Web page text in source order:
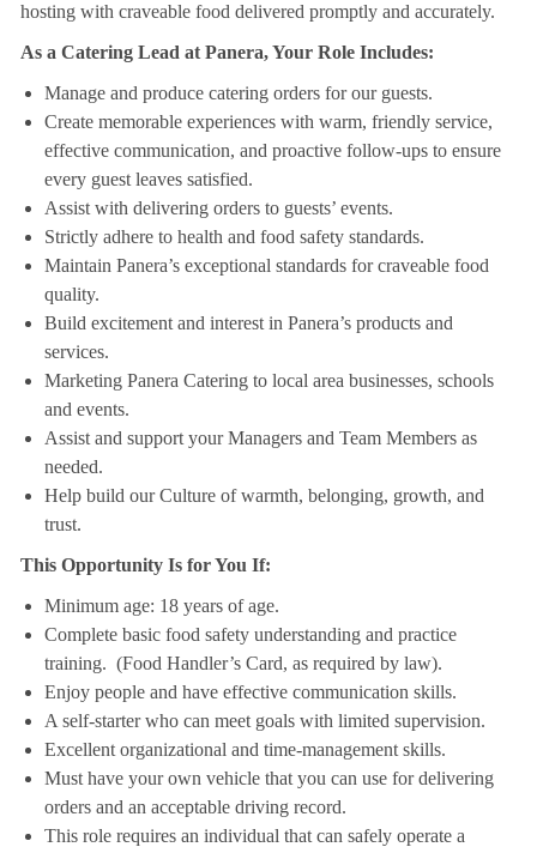
hosting with craveable food delivered promptly and accurately.
As a Catering Lead at Panera, Your Role Includes:
Manage and produce catering orders for our guests.
Create memorable experiences with warm, friendly service,
effective communication, and proactive follow-ups to ensure
every guest leaves satisfied.
Assist with delivering orders to guests’ events.
Strictly adhere to health and food safety standards.
Maintain Panera’s exceptional standards for craveable food
quality.
Build excitement and interest in Panera’s products and
services.
Marketing Panera Catering to local area businesses, schools
and events.
Assist and support your Managers and Team Members as
needed.
Help build our Culture of warmth, belonging, growth, and
trust.
This Opportunity Is for You If:
Minimum age: 18 years of age.
Complete basic food safety understanding and practice
training. (Food Handler’s Card, as required by law).
Enjoy people and have effective communication skills.
A self-starter who can meet goals with limited supervision.
Excellent organizational and time-management skills.
Must have your own vehicle that you can use for delivering
orders and an acceptable driving record.
This role requires an individual that can safely operate a